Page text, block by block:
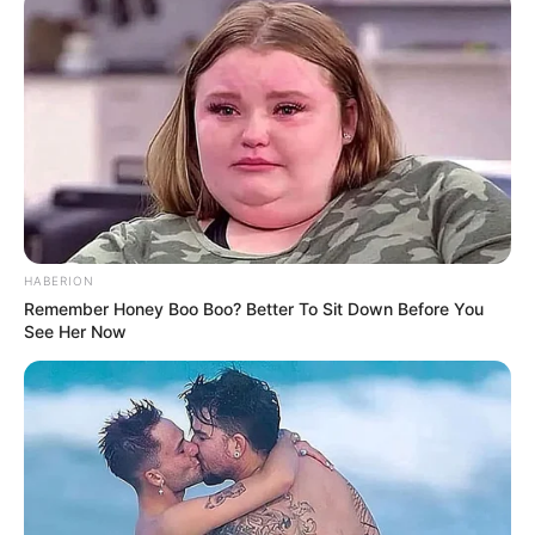
Participe do nosso grupo do
WhatsApp!
Fique informado em tempo real sobre as principais
notícias de Paraguaçu Paulista e região
Clique aqui para entrar no grupo
HABERION
Remember Honey Boo Boo? Better To Sit Down Before You
See Her Now